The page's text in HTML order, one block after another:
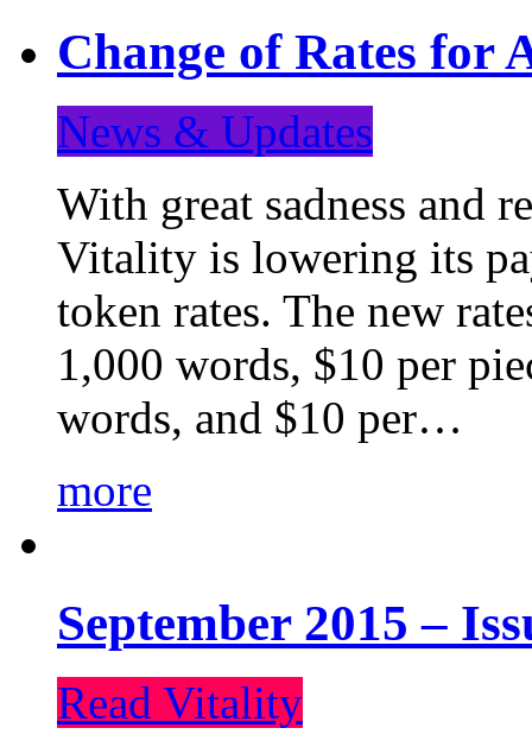
Change of Rates for
News & Updates
With great sadness and
Vitality is lowering its
token rates. The new
1,000 words, $10 per
words, and $10 per…
more
September 2015 –
Read Vitality